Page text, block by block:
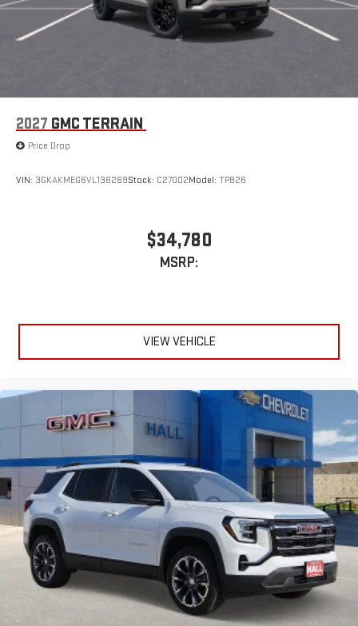
2027 GMC TERRAIN
Price Drop
VIN: 3GKAKMEG6VL136269Stock: C27002Model: TPB26
$34,780
MSRP:
VIEW VEHICLE